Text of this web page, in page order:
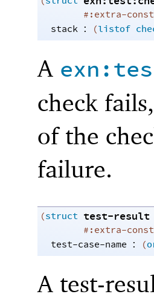
#:extra-
stack : (listof
A
check
of the
failure.
(struct test-result
#:extra-
test-case-name : (
A test-